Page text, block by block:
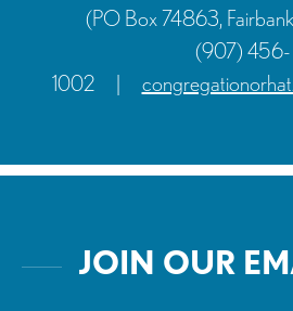
(PO Box 74863,
(907) 456-
1002
|
JOIN OUR